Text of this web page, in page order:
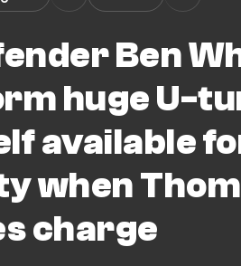
Ben
huge U-
available
when
charge